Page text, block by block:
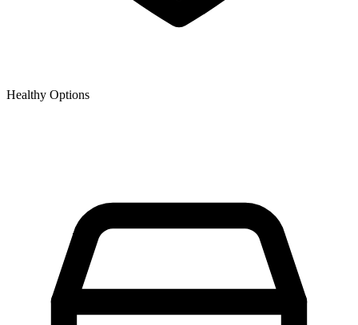
Healthy Options